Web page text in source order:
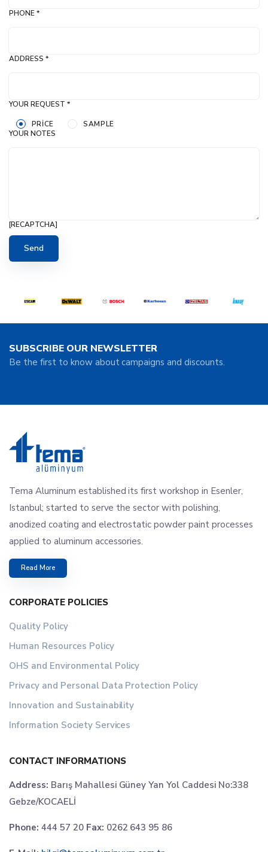
PHONE *
ADDRESS *
YOUR REQUEST *
PRICE
SAMPLE
YOUR NOTES
[RECAPTCHA]
SUBSCRIBE OUR NEWSLETTER
Be the first to know about campaigns and discounts.
Tema Aluminum established its first workshop in Esenler,
Istanbul; started to serve the sector with polishing,
anodized coating and electrostatic powder paint processes
applied to aluminum accessories.
Read More
CORPORATE POLICIES
Quality Policy
Human Resources Policy
OHS and Environmental Policy
Privacy and Personal Data Protection Policy
Innovation and Sustainability
Information Society Services
CONTACT INFORMATIONS
Address: Barış Mahallesi Güney Yan Yol Caddesi No:338
Gebze/KOCAELİ
Phone: 444 57 20 Fax: 0262 643 95 86